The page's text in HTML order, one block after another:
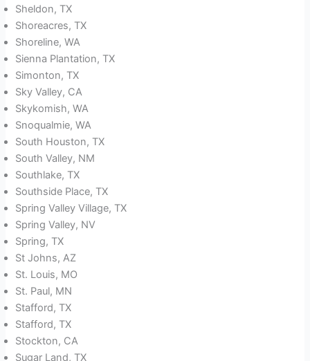
Sheldon, TX
Shoreacres, TX
Shoreline, WA
Sienna Plantation, TX
Simonton, TX
Sky Valley, CA
Skykomish, WA
Snoqualmie, WA
South Houston, TX
South Valley, NM
Southlake, TX
Southside Place, TX
Spring Valley Village, TX
Spring Valley, NV
Spring, TX
St Johns, AZ
St. Louis, MO
St. Paul, MN
Stafford, TX
Stafford, TX
Stockton, CA
Sugar Land, TX